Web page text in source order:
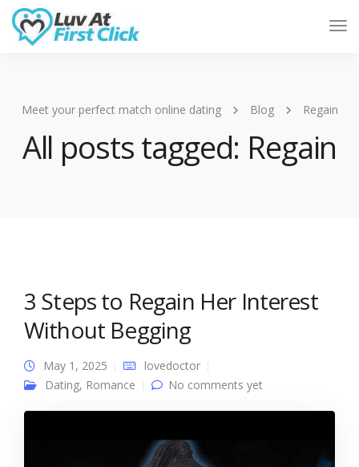
Meet your perfect match online dating Blog Regain
All posts tagged: Regain
3 Steps to Regain Her Interest
Without Begging
May 1, 2025
lovedoctor
Dating, Romance No comments yet